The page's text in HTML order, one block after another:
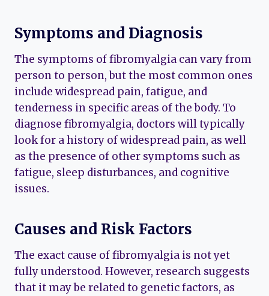
Symptoms and Diagnosis
The symptoms of fibromyalgia can vary from
person to person, but the most common ones
include widespread pain, fatigue, and
tenderness in specific areas of the body. To
diagnose fibromyalgia, doctors will typically
look for a history of widespread pain, as well
as the presence of other symptoms such as
fatigue, sleep disturbances, and cognitive
issues.
Causes and Risk Factors
The exact cause of fibromyalgia is not yet
fully understood. However, research suggests
that it may be related to genetic factors, as